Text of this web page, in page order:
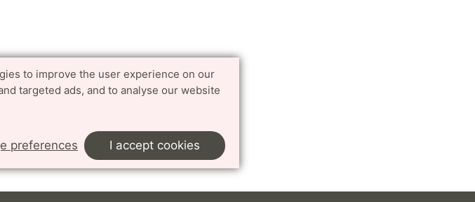
to improve the user experience on our
targeted ads, and to analyse our website
preferences I accept cookies